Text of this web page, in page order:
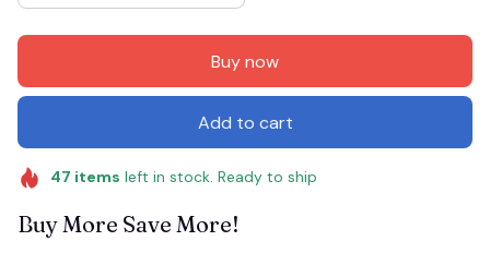
Buy now
Add to cart
47 items left in stock. Ready to ship
Buy More Save More!